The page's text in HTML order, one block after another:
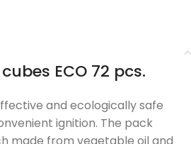
ECO 72 pcs.
and ecologically safe
ignition. The pack